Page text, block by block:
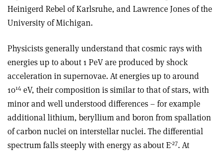
Heinigerd Rebel of Karlsruhe, and Lawrence Jones of the
University of Michigan.
Physicists generally understand that cosmic rays with
energies up to about 1 PeV are produced by shock
acceleration in supernovae. At energies up to around
1014 eV, their composition is similar to that of stars, with
minor and well understood differences – for example
additional lithium, beryllium and boron from spallation
of carbon nuclei on interstellar nuclei. The differential
spectrum falls steeply with energy as about E-27. At